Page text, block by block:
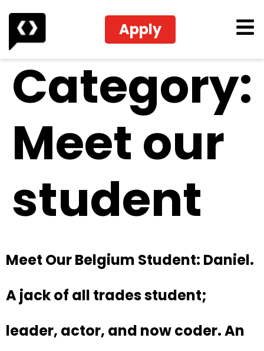
Apply
Category:
Meet our
student
Meet Our Belgium Student: Daniel.
A jack of all trades student;
leader, actor, and now coder. An